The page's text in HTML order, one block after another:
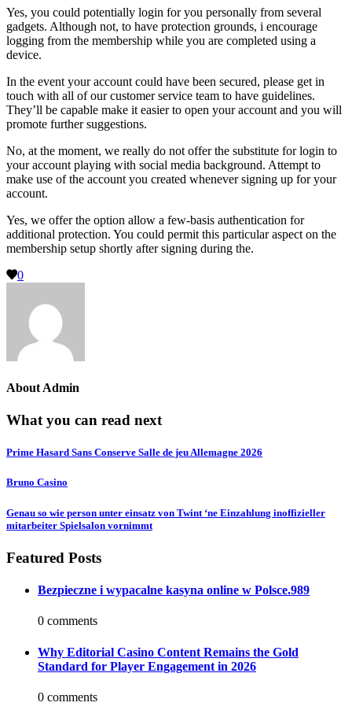
Yes, you could potentially login for you personally from several
gadgets. Although not, to have protection grounds, i encourage
logging from the membership while you are completed using a
device.
In the event your account could have been secured, please get in
touch with all of our customer service team to have guidelines.
They’ll be capable make it easier to open your account and you will
promote further suggestions.
No, at the moment, we really do not offer the substitute for login to
your account playing with social media background. Attempt to
make use of the account you created whenever signing up for your
account.
Yes, we offer the option allow a few-basis authentication for
additional protection. You could permit this particular aspect on the
membership setup shortly after signing during the.
0
About Admin
What you can read next
Prime Hasard Sans Conserve Salle de jeu Allemagne 2026
Bruno Casino
Genau so wie person unter einsatz von Twint ‘ne Einzahlung inoffizieller
mitarbeiter Spielsalon vornimmt
Featured Posts
Bezpieczne i wypacalne kasyna online w Polsce.989
0 comments
Why Editorial Casino Content Remains the Gold
Standard for Player Engagement in 2026
0 comments